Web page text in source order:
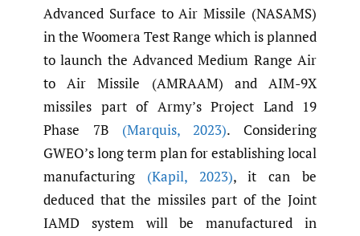
Advanced Surface to Air Missile (NASAMS)
in the Woomera Test Range which is planned
to launch the Advanced Medium Range Air
to Air Missile (AMRAAM) and AIM-9X
missiles part of Army’s Project Land 19
Phase 7B (Marquis,2023). Considering
GWEO’s long term plan for establishing local
manufacturing (Kapil,2023), it can be
deduced that the missiles part of the Joint
IAMD system will be manufactured in